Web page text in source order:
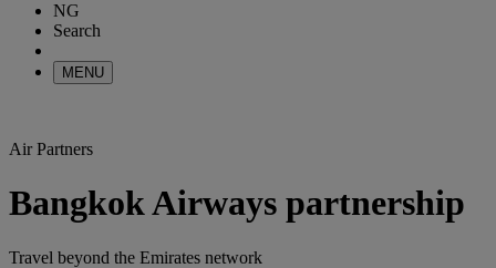
NG
Search
MENU
Air Partners
Bangkok Airways partnership
Travel beyond the Emirates network